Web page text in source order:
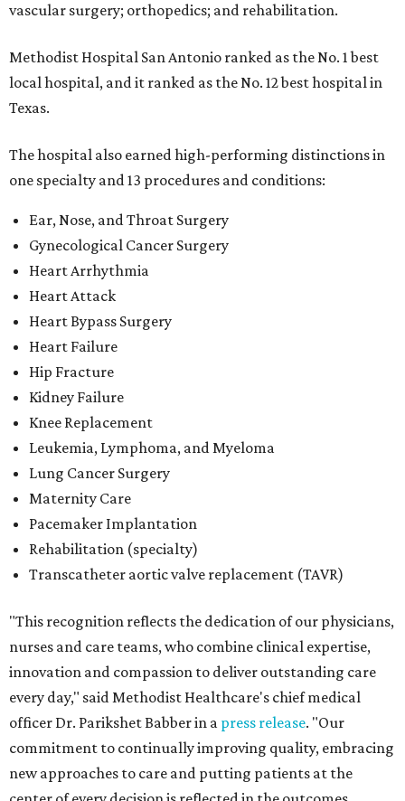
vascular surgery; orthopedics; and rehabilitation.
Methodist Hospital San Antonio ranked as the No. 1best
local hospital, and it ranked as the No. 12 best hospital in
Texas.
The hospital also earned high-performing distinctions in
one specialty and 13 procedures and conditions:
Ear, Nose, and Throat Surgery
Gynecological Cancer Surgery
Heart Arrhythmia
Heart Attack
Heart Bypass Surgery
Heart Failure
Hip Fracture
Kidney Failure
Knee Replacement
Leukemia, Lymphoma, and Myeloma
Lung Cancer Surgery
Maternity Care
Pacemaker Implantation
Rehabilitation (specialty)
Transcatheter aortic valve replacement (TAVR)
"This recognition reflects the dedication of our physicians,
nurses and care teams, who combine clinical expertise,
innovation and compassion to deliver outstanding care
every day," said Methodist Healthcare's chief medical
officer Dr. Parikshet Babber in a press release. "Our
commitment to continually improving quality, embracing
new approaches to care and putting patients at the